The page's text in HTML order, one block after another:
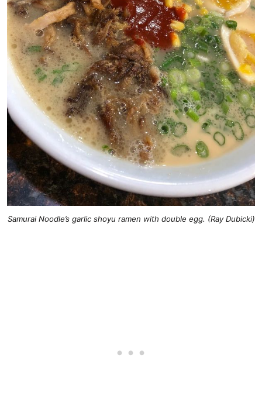
Samurai Noodle’s garlic shoyu ramen with double egg. (Ray Dubicki)